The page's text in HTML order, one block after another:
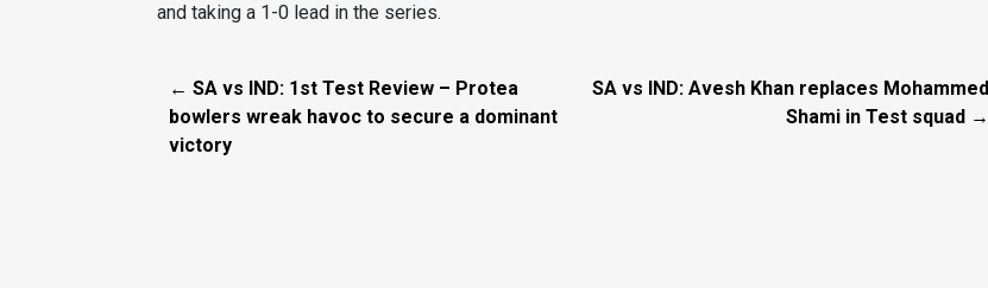
and taking a 1-0 lead in the series.
← SA vs IND: 1st Test Review – Protea
bowlers wreak havoc to secure a dominant
victory
SA vs IND: Avesh Khan replaces Mohammed
Shami in Test squad →